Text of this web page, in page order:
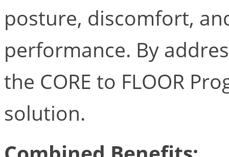
posture, discomfort,
performance. By
the CORE to FLOOR
solution.